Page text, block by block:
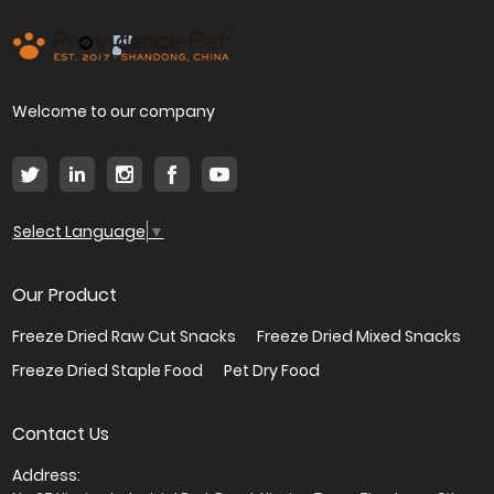
Welcome to our company
Select Language ▼
Our Product
Freeze Dried Raw Cut Snacks
Freeze Dried Mixed Snacks
Freeze Dried Staple Food
Pet Dry Food
Contact Us
Address: